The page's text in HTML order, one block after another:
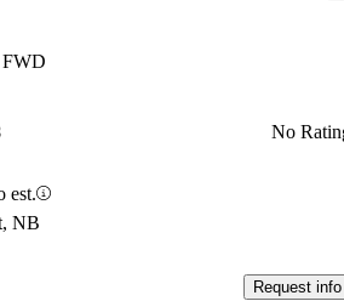
FWD
No
est.
NB
Request info